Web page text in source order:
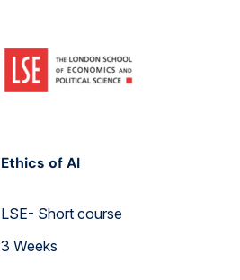
Ethics of AI
LSE- Short course
3 Weeks